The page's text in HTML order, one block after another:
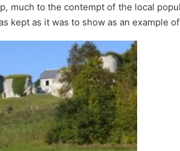
much to the contempt of the local
as it was to show as an example of